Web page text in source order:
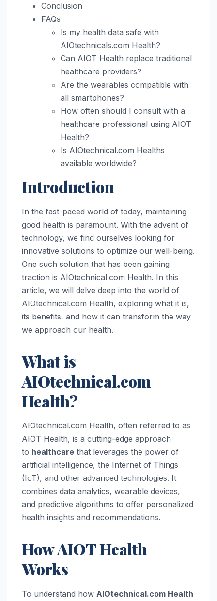
Conclusion
FAQs
Is my health data safe with
AIOtechnicals.com Health?
Can AIOT Health replace traditional
healthcare providers?
Are the wearables compatible with
all smartphones?
How often should I consult with a
healthcare professional using AIOT
Health?
Is AIOtechnical.com Healths
available worldwide?
Introduction
In the fast-paced world of today, maintaining
good health is paramount. With the advent of
technology, we find ourselves looking for
innovative solutions to optimize our well-being.
One such solution that has been gaining
traction is AIOtechnical.com Health. In this
article, we will delve deep into the world of
AIOtechnical.com Health, exploring what it is,
its benefits, and how it can transform the way
we approach our health.
What is
AIOtechnical.com
Health?
AIOtechnical.com Health, often referred to as
AIOT Health, is a cutting-edge approach
to healthcare that leverages the power of
artificial intelligence, the Internet of Things
(IoT), and other advanced technologies. It
combines data analytics, wearable devices,
and predictive algorithms to offer personalized
health insights and recommendations.
How AIOT Health
Works
To understand how AIOtechnical.com Health